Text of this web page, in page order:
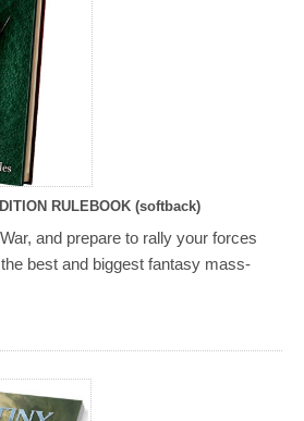
RULEBOOK (softback)
and prepare to rally your forces
best and biggest fantasy mass-